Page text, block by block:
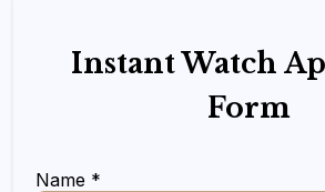
Instant Watch
Form
Name *